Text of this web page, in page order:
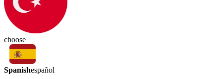
choose
Spanishespañol